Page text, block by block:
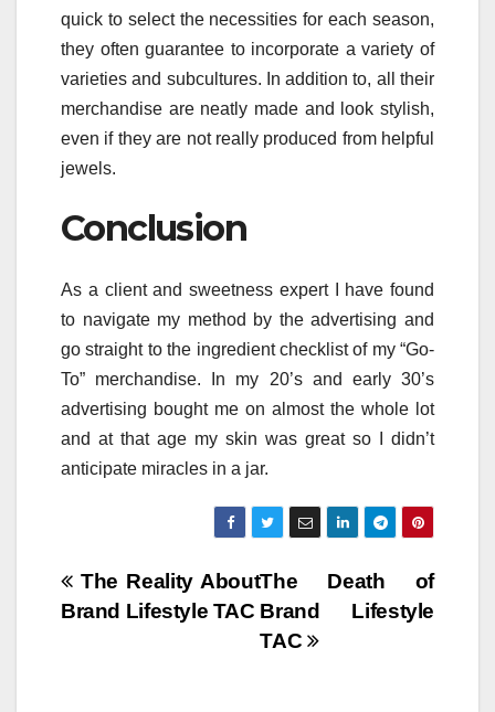
quick to select the necessities for each season,
they often guarantee to incorporate a variety of
varieties and subcultures. In addition to, all their
merchandise are neatly made and look stylish,
even if they are not really produced from helpful
jewels.
Conclusion
As a client and sweetness expert I have found
to navigate my method by the advertising and
go straight to the ingredient checklist of my “Go-
To” merchandise. In my 20’s and early 30’s
advertising bought me on almost the whole lot
and at that age my skin was great so I didn’t
anticipate miracles in a jar.
Post
navigation
The Death of
Brand Lifestyle
TAC
The Reality About
Brand Lifestyle TAC